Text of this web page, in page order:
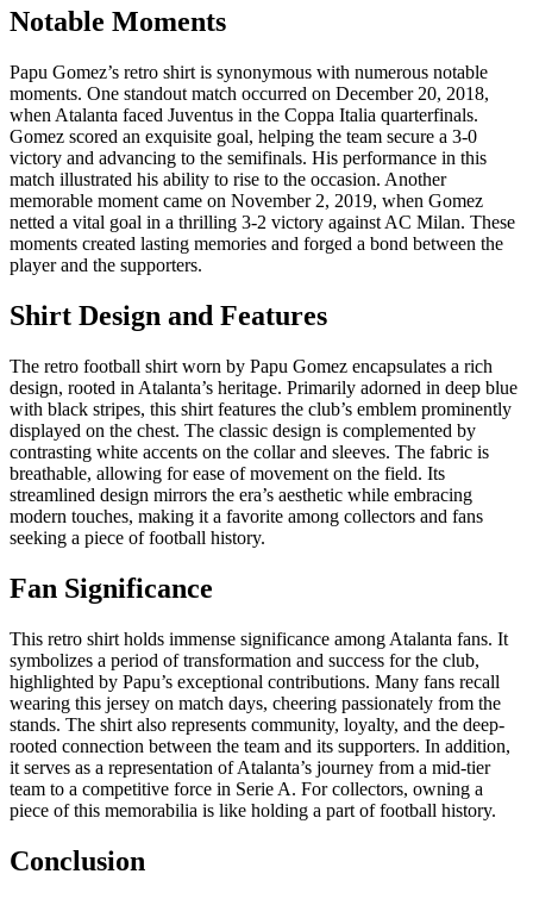
Notable Moments
Papu Gomez’s retro shirt is synonymous with numerous notable
moments. One standout match occurred on December 20, 2018,
when Atalanta faced Juventus in the Coppa Italia quarterfinals.
Gomez scored an exquisite goal, helping the team secure a 3-0
victory and advancing to the semifinals. His performance in this
match illustrated his ability to rise to the occasion. Another
memorable moment came on November 2, 2019, when Gomez
netted a vital goal in a thrilling 3-2 victory against AC Milan. These
moments created lasting memories and forged a bond between the
player and the supporters.
Shirt Design and Features
The retro football shirt worn by Papu Gomez encapsulates a rich
design, rooted in Atalanta’s heritage. Primarily adorned in deep blue
with black stripes, this shirt features the club’s emblem prominently
displayed on the chest. The classic design is complemented by
contrasting white accents on the collar and sleeves. The fabric is
breathable, allowing for ease of movement on the field. Its
streamlined design mirrors the era’s aesthetic while embracing
modern touches, making it a favorite among collectors and fans
seeking a piece of football history.
Fan Significance
This retro shirt holds immense significance among Atalanta fans. It
symbolizes a period of transformation and success for the club,
highlighted by Papu’s exceptional contributions. Many fans recall
wearing this jersey on match days, cheering passionately from the
stands. The shirt also represents community, loyalty, and the deep-
rooted connection between the team and its supporters. In addition,
it serves as a representation of Atalanta’s journey from a mid-tier
team to a competitive force in Serie A. For collectors, owning a
piece of this memorabilia is like holding a part of football history.
Conclusion